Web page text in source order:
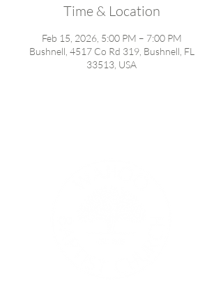
Time & Location
Feb 15, 2026, 5:00 PM – 7:00 PM
Bushnell, 4517 Co Rd 319, Bushnell, FL
33513, USA